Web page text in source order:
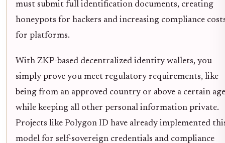
must submit full identification documents, creating
honeypots for hackers and increasing compliance
for platforms.
With ZKP-based decentralized identity wallets, you
simply prove you meet regulatory requirements, like
being from an approved country or above a certain
while keeping all other personal information private.
Projects like Polygon ID have already implemented
model for self-sovereign credentials and compliance